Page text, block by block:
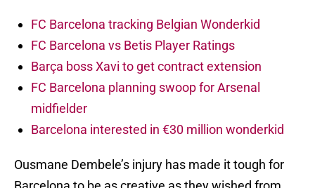
FC Barcelona tracking Belgian Wonderkid
FC Barcelona vs Betis Player Ratings
Barça boss Xavi to get contract extension
FC Barcelona planning swoop for Arsenal
midfielder
Barcelona interested in €30 million wonderkid
Ousmane Dembele’s injury has made it tough for